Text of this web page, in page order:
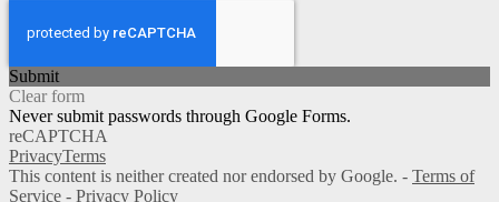
Submit
Clear form
Never submit passwords through Google Forms.
reCAPTCHA
PrivacyTerms
This content is neither created nor endorsed by Google. - Terms of
Service - Privacy Policy